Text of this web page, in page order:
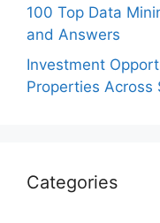
100 Top Data
and Answers
Investment
Properties Across
Categories